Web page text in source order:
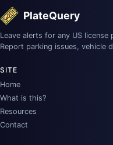
PlateQuery
Leave alerts for any US license
Report parking issues, vehicle
SITE
Home
What is this?
Resources
Contact